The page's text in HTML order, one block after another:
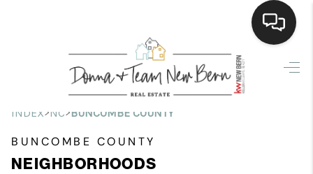
Home
Search Listings
Top Areas
INDEX>NC>BUNCOMBE COUNTY
BUNCOMBE COUNTY
NEIGHBORHOODS